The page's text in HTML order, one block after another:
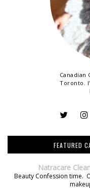
Canadian
Toronto.
FEATURED
Natracare
Beauty Confession time.